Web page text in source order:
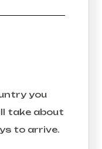
you
take about
to arrive.